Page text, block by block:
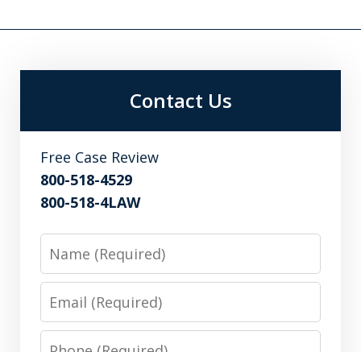
Contact Us
Free Case Review
800-518-4529
800-518-4LAW
Name
Email
Phone